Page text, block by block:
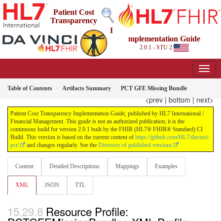
Patient Cost
Transparency
I
mplementation Guide
2.0.1 - STU 2
Table of Contents Artifacts Summary PCT GFE Missing Bundle
<prev | bottom | next>
Patient Cost Transparency Implementation Guide, published by HL7 International /
Financial Management. This guide is not an authorized publication; it is the
continuous build for version 2.0.1 built by the FHIR (HL7® FHIR® Standard) CI
Build. This version is based on the current content of https://github.com/HL7/davinci-
pct/
and changes regularly. See the Directory of published versions
Content Detailed Descriptions Mappings Examples
XML JSON TTL
Resource Profile: